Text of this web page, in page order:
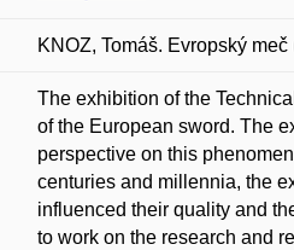
KNOZ, Tomáš. Evropský
The exhibition of the
of the European sword. The
perspective on this
centuries and millennia, the
influenced their quality and
to work on the research and